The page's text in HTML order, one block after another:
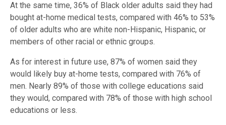
At the same time, 36% of Black older adults said they had
bought at-home medical tests, compared with 46% to 53%
of older adults who are white non-Hispanic, Hispanic, or
members of other racial or ethnic groups.
As for interest in future use, 87% of women said they
would likely buy at-home tests, compared with 76% of
men. Nearly 89% of those with college educations said
they would, compared with 78% of those with high school
educations or less.